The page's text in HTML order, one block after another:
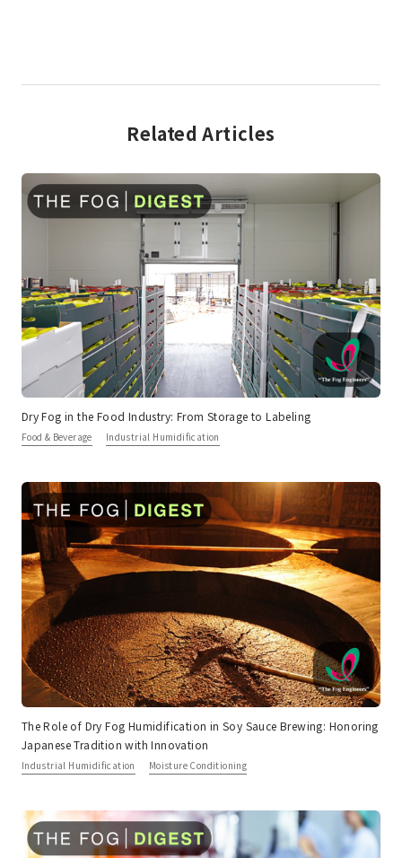
Related Articles
Dry Fog in the Food Industry: From Storage to Labeling
Food & Beverage Industrial Humidification
The Role of Dry Fog Humidification in Soy Sauce Brewing: Honoring
Japanese Tradition with Innovation
Industrial Humidification Moisture Conditioning